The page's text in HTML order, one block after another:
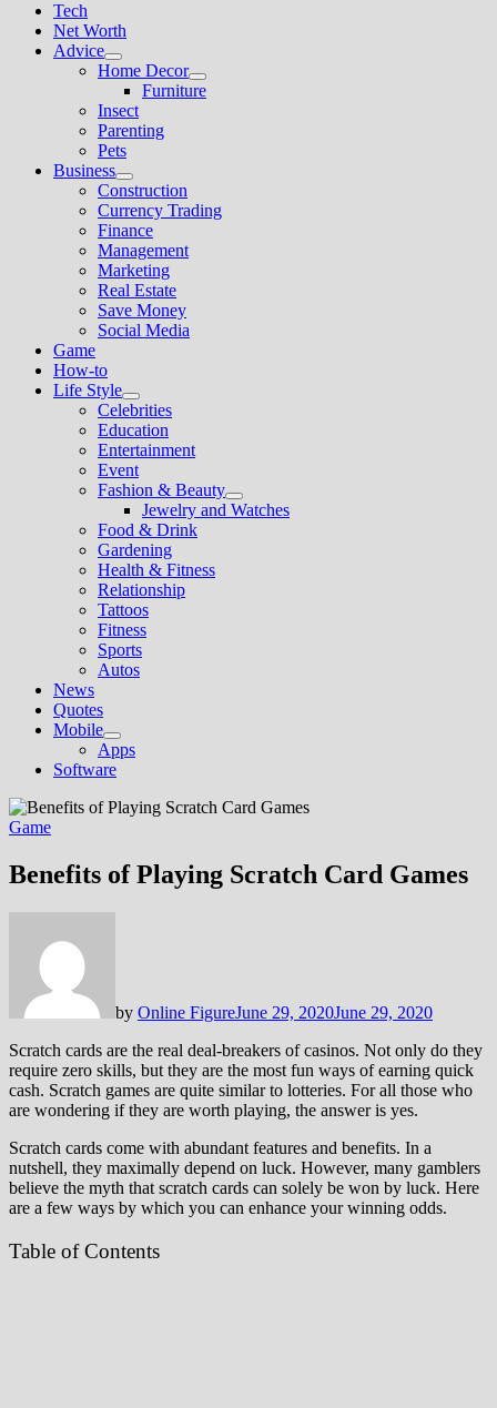
Tech
Net Worth
Advice
Show
sub
menu
Home Decor
Show
sub
Furniture
Insect
Parenting
Pets
Business
Show
sub
menu
Construction
Currency Trading
Finance
Management
Marketing
Real Estate
Save Money
Social Media
Game
How-to
Life Style
Show
sub
menu
Celebrities
Education
Entertainment
Event
Fashion & Beauty
Show
sub
Jewelry and Watches
Food & Drink
Gardening
Health & Fitness
Relationship
Tattoos
Fitness
Sports
Autos
News
Quotes
Mobile
Show
sub
menu
Apps
Software
Game
Benefits of Playing Scratch Card Games
by Online FigureJune 29, 2020June 29, 2020
Scratch cards are the real deal-breakers of casinos. Not only do they
require zero skills, but they are the most fun ways of earning quick
cash. Scratch games are quite similar to lotteries. For all those who
are wondering if they are worth playing, the answer is yes.
Scratch cards come with abundant features and benefits. In a
nutshell, they maximally depend on luck. However, many gamblers
believe the myth that scratch cards can solely be won by luck. Here
are a few ways by which you can enhance your winning odds.
Table of Contents